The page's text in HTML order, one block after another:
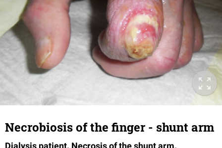
Necrobiosis of the finger - shunt arm
Dialysis patient. Necrosis of the shunt arm.